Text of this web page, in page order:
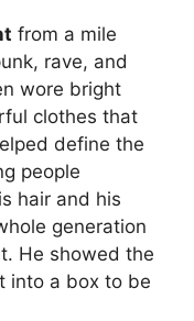
from a mile
rave, and
wore bright
clothes that
define the
people
hair and his
generation
He showed the
into a box to be